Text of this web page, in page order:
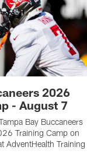
2026
- August 7
Bay Buccaneers
Training Camp on
AdventHealth Training